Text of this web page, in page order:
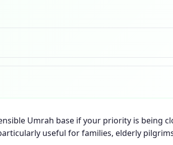
Umrah base if your priority is being
useful for families, elderly